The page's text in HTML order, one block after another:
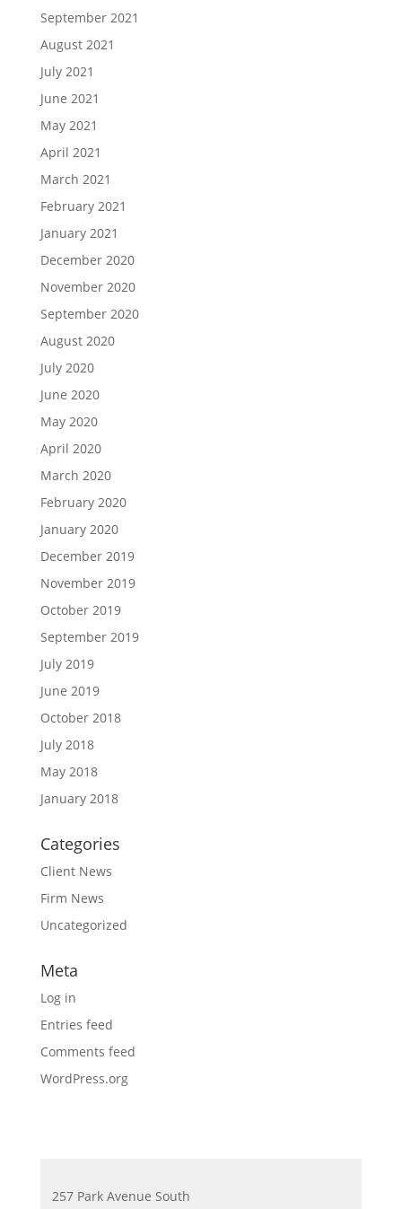
September 2021
August 2021
July 2021
June 2021
May 2021
April 2021
March 2021
February 2021
January 2021
December 2020
November 2020
September 2020
August 2020
July 2020
June 2020
May 2020
April 2020
March 2020
February 2020
January 2020
December 2019
November 2019
October 2019
September 2019
July 2019
June 2019
October 2018
July 2018
May 2018
January 2018
Categories
Client News
Firm News
Uncategorized
Meta
Log in
Entries feed
Comments feed
WordPress.org
257 Park Avenue South